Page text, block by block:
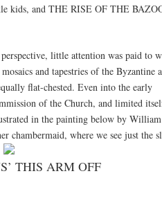
kids, and THE RISE OF THE
little attention was paid to
and tapestries of the Byzantine
flat-chested. Even into the early
of the Church, and limited
in the painting below by William
chambermaid, where we see just the
THIS ARM OFF